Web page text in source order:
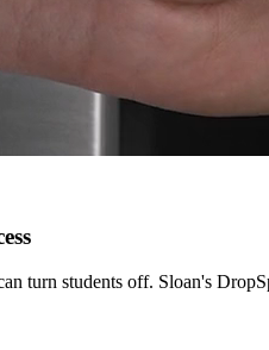
turn students off. Sloan's